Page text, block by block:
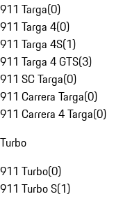
911 Targa(0)
911 Targa 4(0)
911 Targa 4S(1)
911 Targa 4 GTS(3)
911 SC Targa(0)
911 Carrera Targa(0)
911 Carrera 4 Targa(0)
Turbo
911 Turbo(0)
911 Turbo S(1)